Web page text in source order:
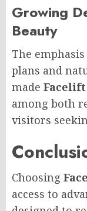
Growing
Beauty
The
plans and
made
among both
visitors
Choosing
access to